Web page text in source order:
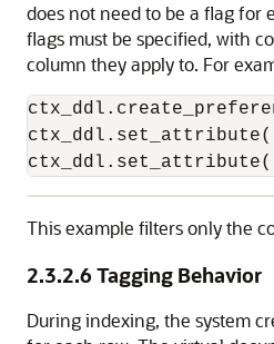
does not need to be a flag for
flags must be specified, with
column they apply to. For
This example filters only the
2.3.2.6Tagging Behavior
During indexing, the system